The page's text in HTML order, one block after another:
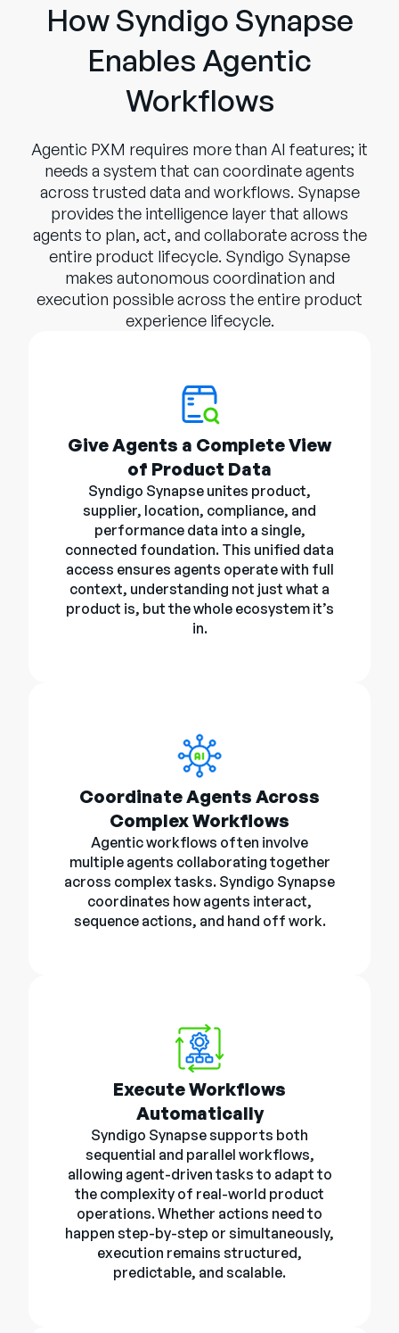
How Syndigo Synapse
Enables Agentic
Workflows
Agentic PXM requires more than AI features; it
needs a system that can coordinate agents
across trusted data and workflows. Synapse
provides the intelligence layer that allows
agents to plan, act, and collaborate across the
entire product lifecycle. Syndigo Synapse
makes autonomous coordination and
execution possible across the entire product
experience lifecycle.
Give Agents a Complete View
of Product Data
Syndigo Synapse unites product,
supplier, location, compliance, and
performance data into a single,
connected foundation. This unified data
access ensures agents operate with full
context, understanding not just what a
product is, but the whole ecosystem it’s
in.
Coordinate Agents Across
Complex Workflows
Agentic workflows often involve
multiple agents collaborating together
across complex tasks. Syndigo Synapse
coordinates how agents interact,
sequence actions, and hand off work.
Execute Workflows
Automatically
Syndigo Synapse supports both
sequential and parallel workflows,
allowing agent-driven tasks to adapt to
the complexity of real-world product
operations. Whether actions need to
happen step-by-step or simultaneously,
execution remains structured,
predictable, and scalable.